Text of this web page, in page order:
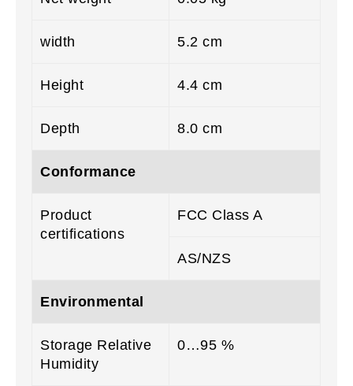
width 5.2 cm
Height 4.4 cm
Depth 8.0 cm
Conformance
Product
certifications
FCC Class A
AS/NZS
Environmental
Storage Relative
Humidity
0…95 %